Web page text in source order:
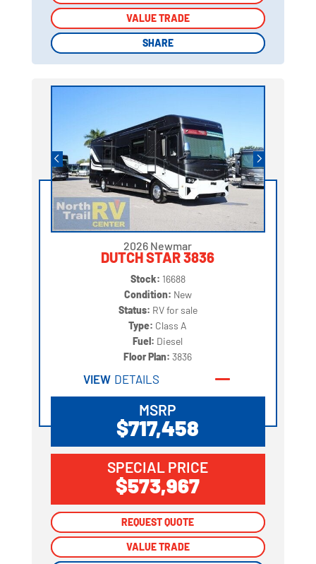
VALUE TRADE
SHARE
VALUE TRADE
SHARE
2026 Newmar
DUTCH STAR 3836
Stock: 16688
Condition: New
Status: RV for sale
Type: Class A
Fuel: Diesel
Floor Plan:3836
VIEW DETAILS
MSRP
$717,458
SPECIAL PRICE
$573,967
REQUEST QUOTE
VALUE TRADE
REQUEST QUOTE
VALUE TRADE